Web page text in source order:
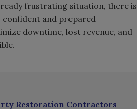
frustrating situation, there is
and prepared
downtime, lost revenue, and
Restoration Contractors